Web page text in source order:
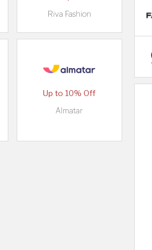
Riva Fashion
Up to 10% Off
Almatar